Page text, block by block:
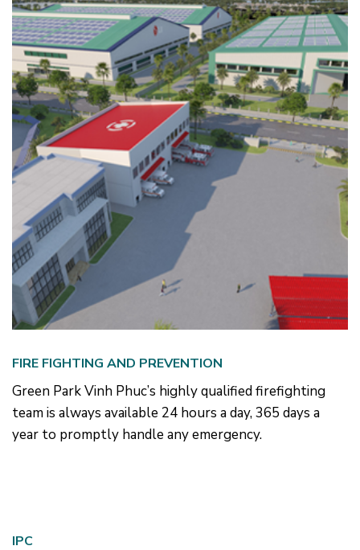
FIRE FIGHTING AND PREVENTION
Green Park Vinh Phuc’s highly qualified firefighting
team is always available 24 hours a day, 365 days a
year to promptly handle any emergency.
IPC